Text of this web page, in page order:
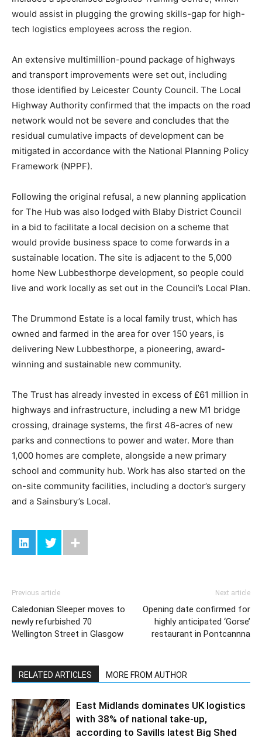
would assist in plugging the growing skills-gap for high-
tech logistics employees across the region.
An extensive multimillion-pound package of highways
and transport improvements were set out, including
those identified by Leicester County Council. The Local
Highway Authority confirmed that the impacts on the road
network would not be severe and concludes that the
residual cumulative impacts of development can be
mitigated in accordance with the National Planning Policy
Framework (NPPF).
Following the original refusal, a new planning application
for The Hub was also lodged with Blaby District Council
in a bid to facilitate a local decision on a scheme that
would provide business space to come forwards in a
sustainable location. The site is adjacent to the 5,000
home New Lubbesthorpe development, so people could
live and work locally as set out in the Council’s Local Plan.
The Drummond Estate is a local family trust, which has
owned and farmed in the area for over 150 years, is
delivering New Lubbesthorpe, a pioneering, award-
winning and sustainable new community.
The Trust has already invested in excess of £61 million in
highways and infrastructure, including a new M1 bridge
crossing, drainage systems, the first 46-acres of new
parks and connections to power and water. More than
1,000 homes are complete, alongside a new primary
school and community hub. Work has also started on the
on-site community facilities, including a doctor’s surgery
and a Sainsbury’s Local.
Previous article
Caledonian Sleeper moves to
newly refurbished 70
Wellington Street in Glasgow
Next article
Opening date confirmed for
highly anticipated ‘Gorse’
restaurant in Pontcannna
RELATED ARTICLES MORE FROM AUTHOR
East Midlands dominates UK logistics
with 38% of national take-up,
according to Savills latest Big Shed